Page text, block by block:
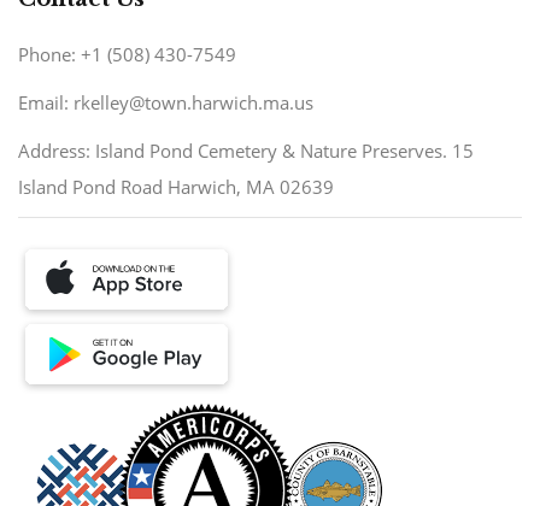
Phone: +1 (508) 430-7549
Email: rkelley@town.harwich.ma.us
Address: Island Pond Cemetery & Nature Preserves. 15
Island Pond Road Harwich, MA 02639